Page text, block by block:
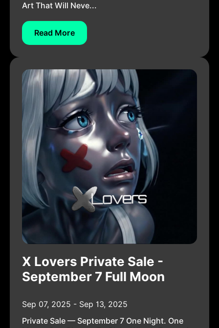
Art That Will Neve...
Read More
X Lovers Private Sale -
September 7 Full Moon
Sep 07, 2025 - Sep 13, 2025
Private Sale — September 7 One Night. One